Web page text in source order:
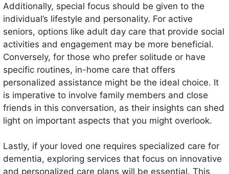
Additionally, special focus should be given to the
individual’s lifestyle and personality. For active
seniors, options like adult day care that provide social
activities and engagement may be more beneficial.
Conversely, for those who prefer solitude or have
specific routines, in-home care that offers
personalized assistance might be the ideal choice. It
is imperative to involve family members and close
friends in this conversation, as their insights can shed
light on important aspects that you might overlook.
Lastly, if your loved one requires specialized care for
dementia, exploring services that focus on innovative
and personalized care plans will be essential. This